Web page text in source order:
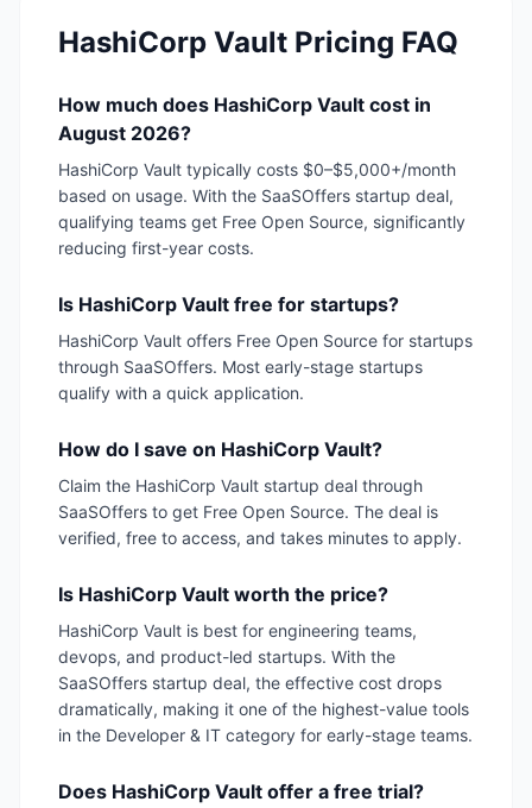
HashiCorp Vault Pricing FAQ
How much does HashiCorp Vault cost in
August 2026?
HashiCorp Vault typically costs $0–$5,000+/month
based on usage. With the SaaSOffers startup deal,
qualifying teams get Free Open Source, significantly
reducing first-year costs.
Is HashiCorp Vault free for startups?
HashiCorp Vault offers Free Open Source for startups
through SaaSOffers. Most early-stage startups
qualify with a quick application.
How do I save on HashiCorp Vault?
Claim the HashiCorp Vault startup deal through
SaaSOffers to get Free Open Source. The deal is
verified, free to access, and takes minutes to apply.
Is HashiCorp Vault worth the price?
HashiCorp Vault is best for engineering teams,
devops, and product-led startups. With the
SaaSOffers startup deal, the effective cost drops
dramatically, making it one of the highest-value tools
in the Developer & IT category for early-stage teams.
Does HashiCorp Vault offer a free trial?